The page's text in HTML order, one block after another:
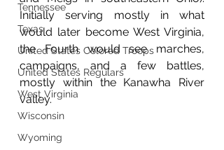
Tennessee
Texas
United States Colored Troops
United States Regulars
West Virginia
Wisconsin
Wyoming
Initially serving mostly in what
would later become West Virginia,
the Fourth would see marches,
campaigns, and a few battles,
mostly within the Kanawha River
valley.